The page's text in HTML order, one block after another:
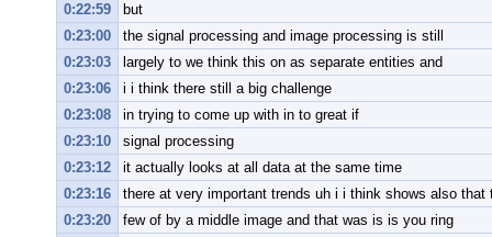
0:22:59
but
0:23:00
the signal processing and image processing is still
0:23:03
largely to we think this on as separate entities and
0:23:06
i i think there still a big challenge
0:23:08
in trying to come up with in to great if
0:23:10
signal processing
0:23:12
it actually looks at all data at the same time
0:23:16
there at very important trends uh i i think shows also that
0:23:20
few of by a middle image and that was is is you ring